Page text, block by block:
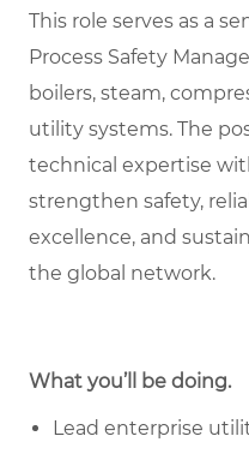
This role serves as a
Process Safety
boilers, steam,
utility systems. The
technical expertise
strengthen safety,
excellence, and
the global network.
What you’ll be doing.
Lead enterprise